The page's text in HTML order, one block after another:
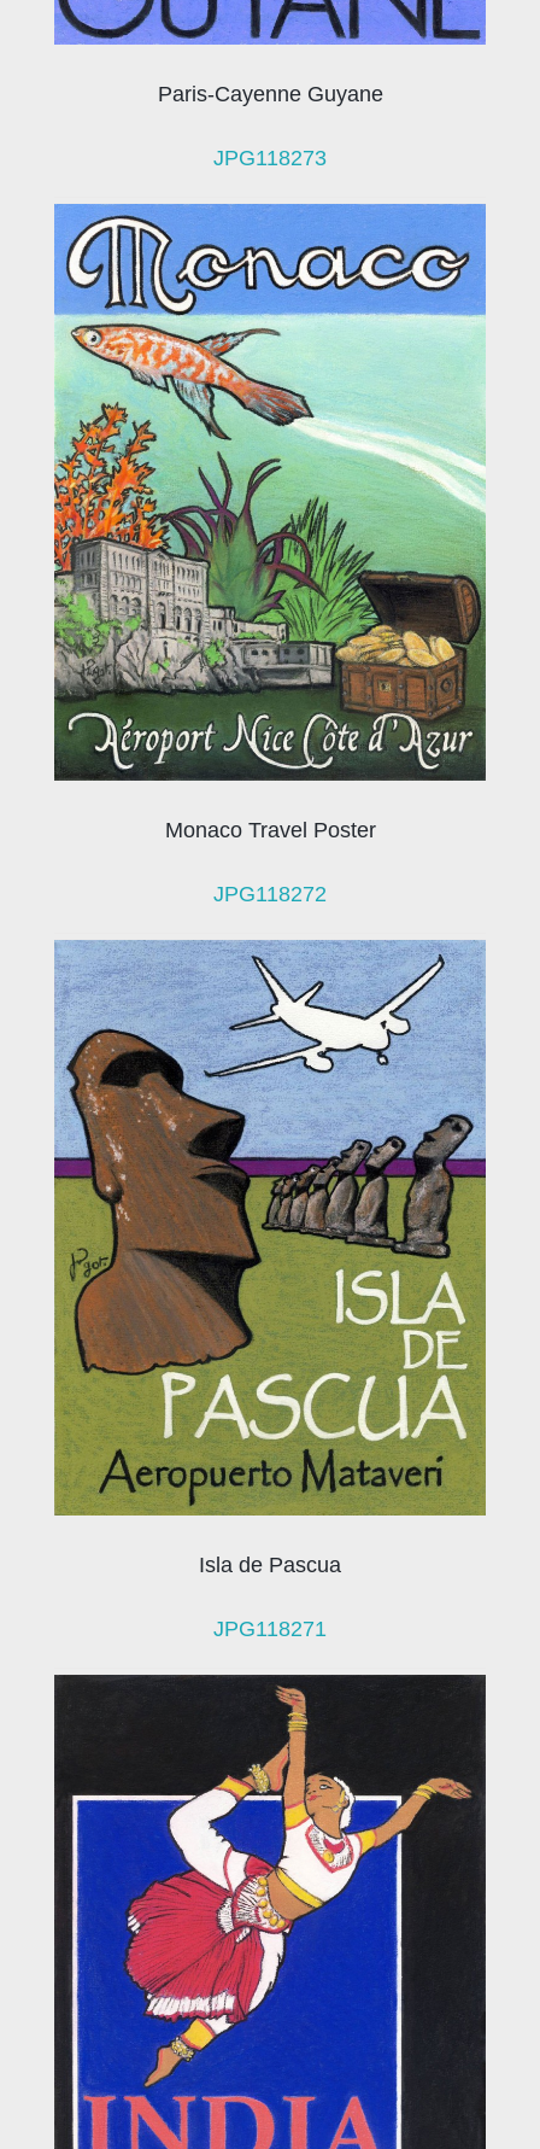
Paris-Cayenne Guyane
JPG118273
Monaco Travel Poster
JPG118272
Isla de Pascua
JPG118271